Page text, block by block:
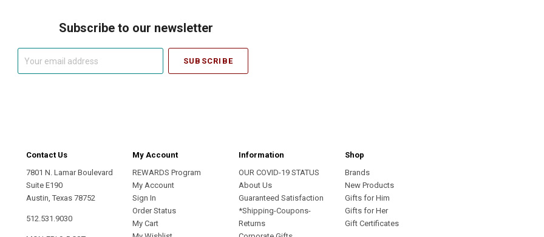
Subscribe to our newsletter
Contact Us
7801 N. Lamar Boulevard
Suite E190
Austin, Texas 78752
512.531.9030
My Account
REWARDS Program
My Account
Sign In
Order Status
My Cart
Information
OUR COVID-19 STATUS
About Us
Guaranteed Satisfaction
*Shipping-Coupons-
Returns
Shop
Brands
New Products
Gifts for Him
Gifts for Her
Gift Certificates